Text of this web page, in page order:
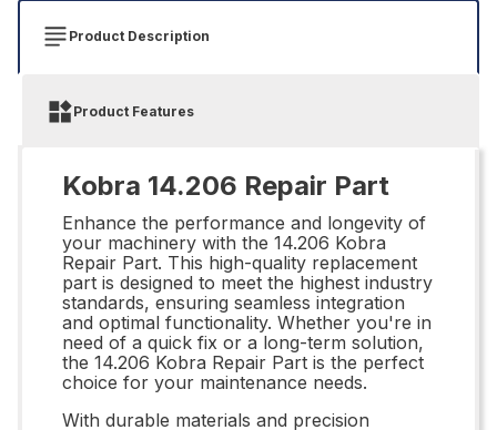
Product Description
Product Features
Kobra 14.206 Repair Part
Enhance the performance and longevity of
your machinery with the 14.206 Kobra
Repair Part. This high-quality replacement
part is designed to meet the highest industry
standards, ensuring seamless integration
and optimal functionality. Whether you're in
need of a quick fix or a long-term solution,
the 14.206 Kobra Repair Part is the perfect
choice for your maintenance needs.
With durable materials and precision